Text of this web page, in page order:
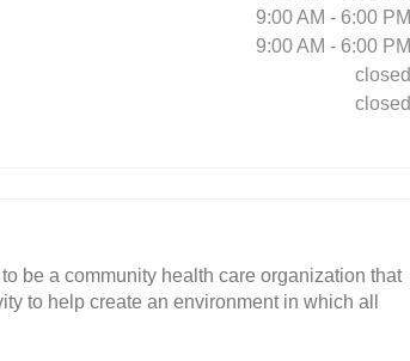
9:00 AM - 6:00 PM
9:00 AM - 6:00 PM
closed
closed
be a community health care organization that
to help create an environment in which all